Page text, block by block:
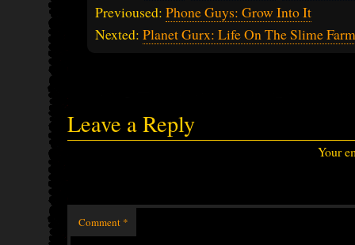
Previoused: Phone Guys: Grow Into It
Nexted: Planet Gurx: Life On The Slime Farm
Leave a Reply
Your
Comment *